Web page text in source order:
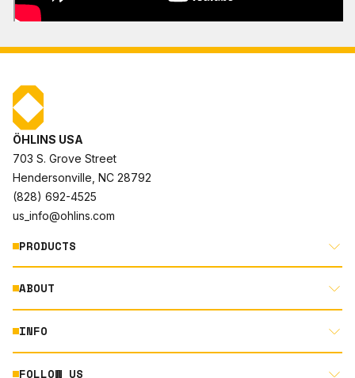
ÖHLINS USA
703 S. Grove Street
Hendersonville, NC 28792
(828) 692-4525
us_info@ohlins.com
PRODUCTS
MOTORCYCLE
AUTOMOTIVE
ABOUT
ABOUT US
RACING
INFO
FOLLOW US